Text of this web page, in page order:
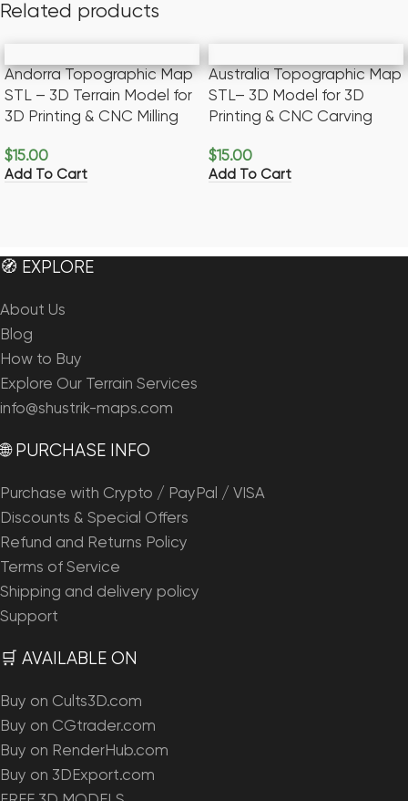
Related products
Andorra Topographic Map
STL – 3D Terrain Model for
3D Printing & CNC Milling
$15.00
Add To Cart
Australia Topographic Map
STL– 3D Model for 3D
Printing & CNC Carving
$15.00
Add To Cart
🧭 EXPLORE
About Us
Blog
How to Buy
Explore Our Terrain Services
info@shustrik-maps.com
🌐 PURCHASE INFO
Purchase with Crypto / PayPal / VISA
Discounts & Special Offers
Refund and Returns Policy
Terms of Service
Shipping and delivery policy
Support
🛒 AVAILABLE ON
Buy on Cults3D.com
Buy on CGtrader.com
Buy on RenderHub.com
Buy on 3DExport.com